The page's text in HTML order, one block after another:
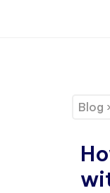
Blog